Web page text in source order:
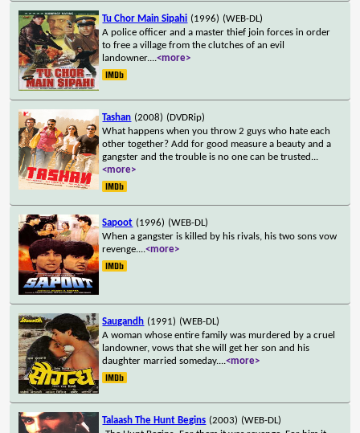
Tu Chor Main Sipahi (1996) (WEB-DL)
A police officer and a master thief join forces in order
to free a village from the clutches of an evil
landowner....<more>
Tashan (2008) (DVDRip)
What happens when you throw 2 guys who hate each
other together? Add for good measure a beauty and a
gangster and the trouble is no one can be trusted ...
<more>
Sapoot (1996) (WEB-DL)
When a gangster is killed by his rivals, his two sons vow
revenge....<more>
Saugandh (1991) (WEB-DL)
A woman whose entire family was murdered by a cruel
landowner, vows that she will get her son and his
daughter married someday....<more>
Talaash The Hunt Begins (2003) (WEB-DL)